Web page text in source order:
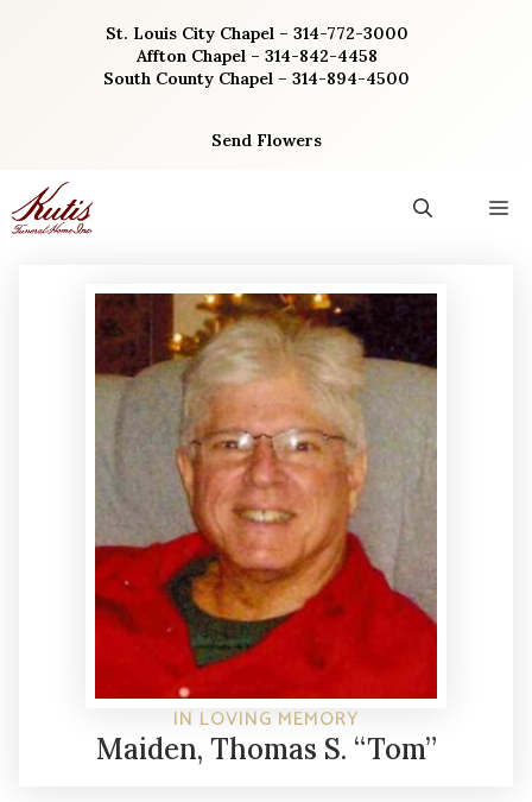
St. Louis City Chapel – 314-772-3000
Affton Chapel – 314-842-4458
South County Chapel – 314-894-4500
Send Flowers
IN LOVING MEMORY
Maiden, Thomas S. “Tom”